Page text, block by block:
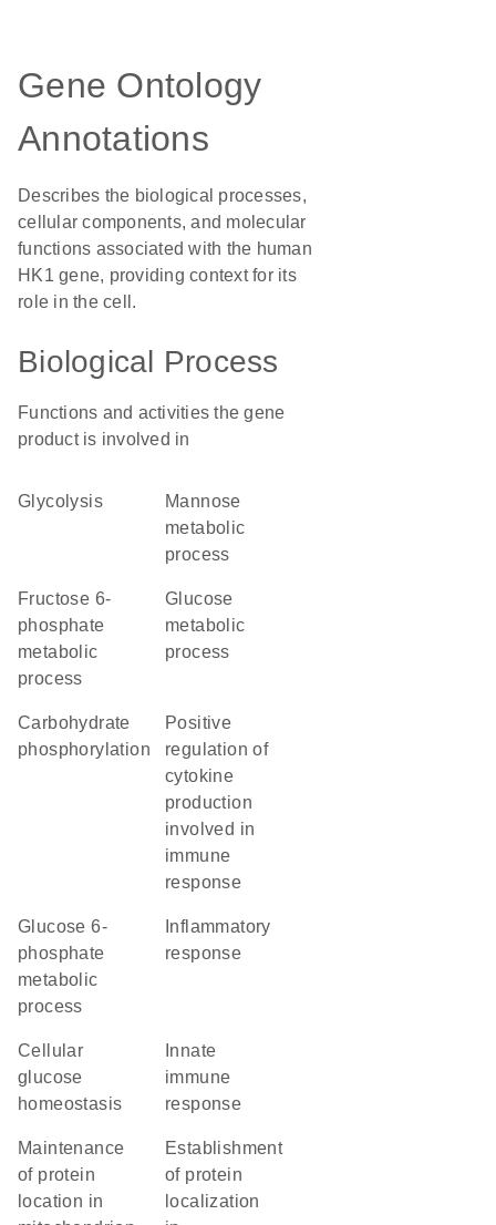
Gene Ontology
Annotations
Describes the biological processes,
cellular components, and molecular
functions associated with the human
HK1 gene, providing context for its
role in the cell.
Biological Process
Functions and activities the gene
product is involved in
glycolysis
mannose
metabolic
process
fructose 6-
phosphate
metabolic
process
glucose
metabolic
process
carbohydrate
phosphorylation
positive
regulation of
cytokine
production
involved in
immune
response
glucose 6-
phosphate
metabolic
process
response
cellular
glucose
homeostasis
immune
response
maintenance
of protein
location in
establishment
of protein
localization